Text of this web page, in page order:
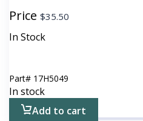
Price $35.50
In Stock
Part# 17H5049
In stock
Add to cart